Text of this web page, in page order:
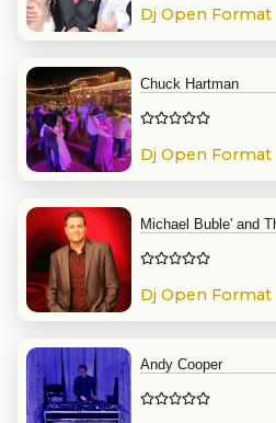
Dj Open Format
Chuck Hartman
Dj Open Format
Michael Buble' and
Dj Open Format
Andy Cooper